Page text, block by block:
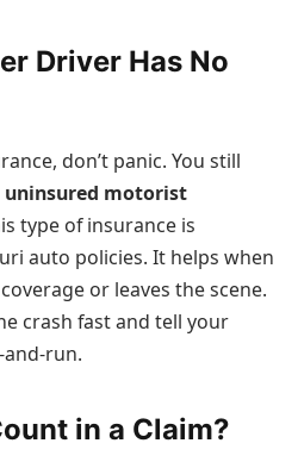
Driver Has No
don’t panic. You still
uninsured motorist
type of insurance is
auto policies. It helps when
or leaves the scene.
crash fast and tell your
run.
in a Claim?